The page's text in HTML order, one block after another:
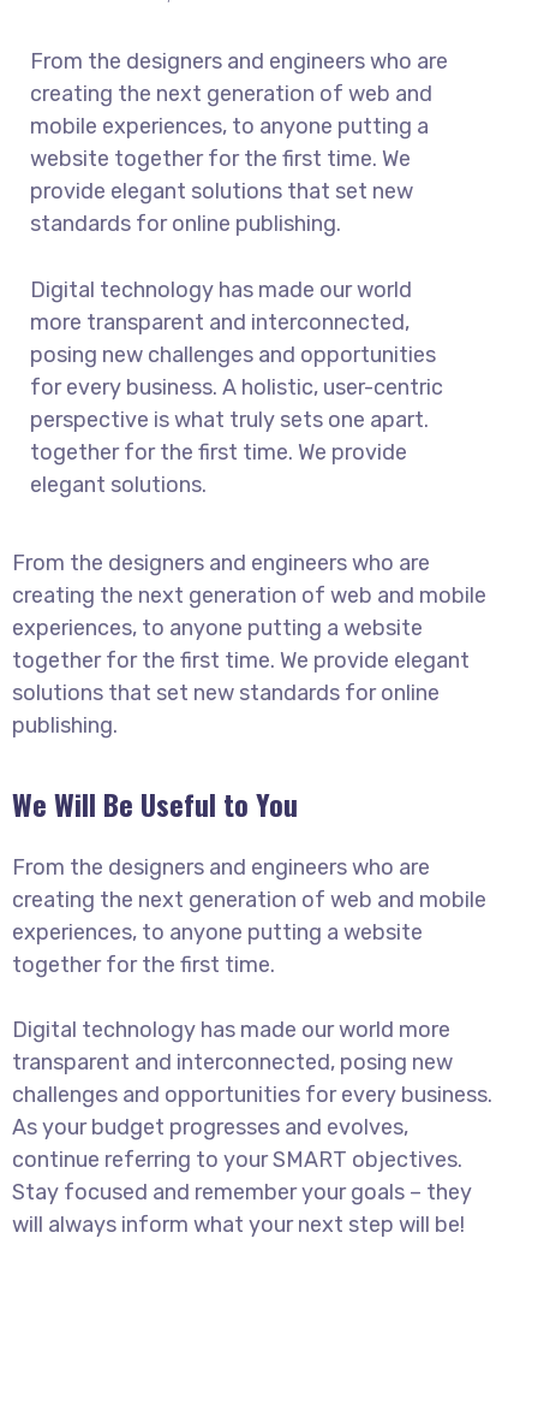
From the designers and engineers who are
creating the next generation of web and
mobile experiences, to anyone putting a
website together for the first time. We
provide elegant solutions that set new
standards for online publishing.
Digital technology has made our world
more transparent and interconnected,
posing new challenges and opportunities
for every business. A holistic, user-centric
perspective is what truly sets one apart.
together for the first time. We provide
elegant solutions.
From the designers and engineers who are
creating the next generation of web and mobile
experiences, to anyone putting a website
together for the first time. We provide elegant
solutions that set new standards for online
publishing.
We Will Be Useful to You
From the designers and engineers who are
creating the next generation of web and mobile
experiences, to anyone putting a website
together for the first time.
Digital technology has made our world more
transparent and interconnected, posing new
challenges and opportunities for every business.
As your budget progresses and evolves,
continue referring to your SMART objectives.
Stay focused and remember your goals – they
will always inform what your next step will be!